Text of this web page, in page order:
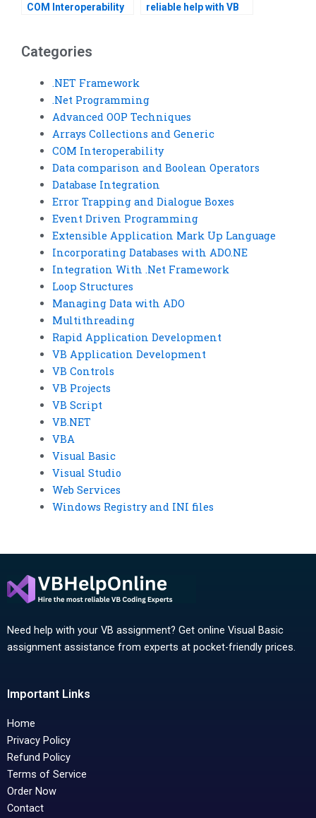
COM Interoperability
reliable help with VB
Categories
.NET Framework
.Net Programming
Advanced OOP Techniques
Arrays Collections and Generic
COM Interoperability
Data comparison and Boolean Operators
Database Integration
Error Trapping and Dialogue Boxes
Event Driven Programming
Extensible Application Mark Up Language
Incorporating Databases with ADO.NE
Integration With .Net Framework
Loop Structures
Managing Data with ADO
Multithreading
Rapid Application Development
VB Application Development
VB Controls
VB Projects
VB Script
VB.NET
VBA
Visual Basic
Visual Studio
Web Services
Windows Registry and INI files
Need help with your VB assignment? Get online Visual Basic
assignment assistance from experts at pocket-friendly prices.
Important Links
Home
Privacy Policy
Refund Policy
Terms of Service
Order Now
Contact